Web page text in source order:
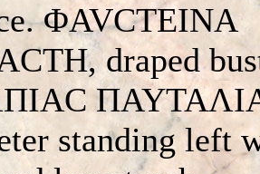
ΦAVCTEINA
draped
standing left